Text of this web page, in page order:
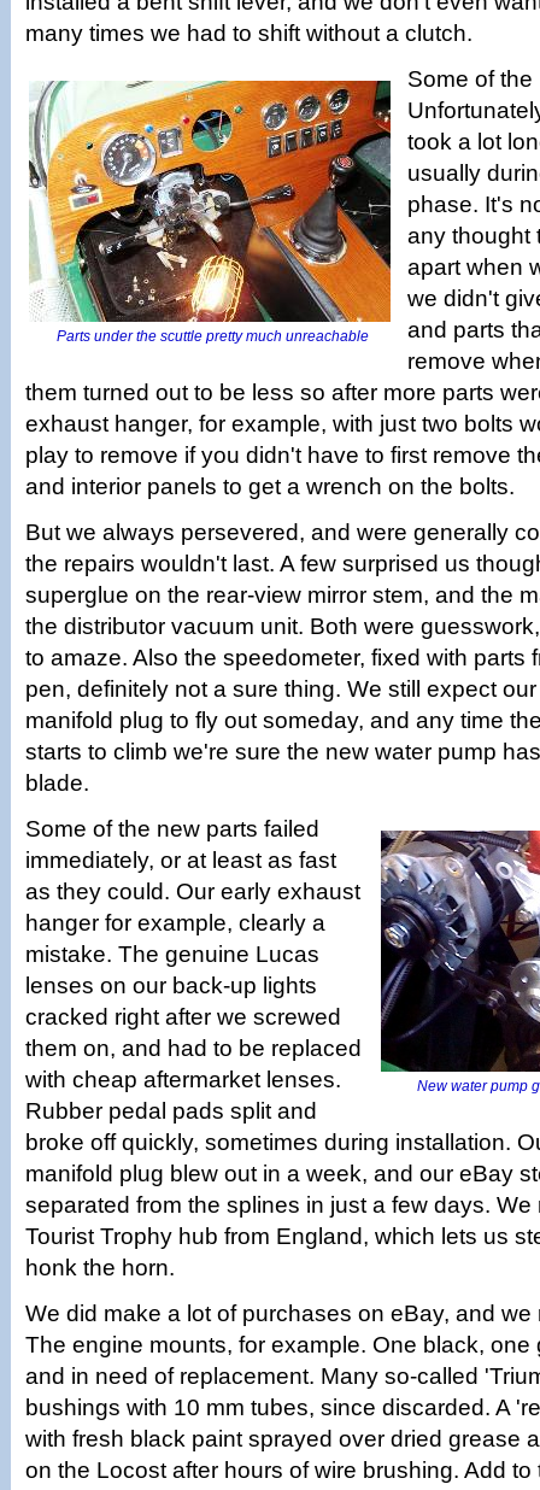
many times we had to shift without a clutch.
Parts under the scuttle pretty much unreachable
Some of
took a lot
usually
phase. It's
any thought
apart when
we didn't
and parts
remove
them turned out to be less so after more parts
exhaust hanger, for example, with just two bolts
play to remove if you didn't have to first remove
and interior panels to get a wrench on the bolts.
But we always persevered, and were generally
the repairs wouldn't last. A few surprised us
superglue on the rear-view mirror stem, and the
the distributor vacuum unit. Both were
to amaze. Also the speedometer, fixed with parts
pen, definitely not a sure thing. We still expect
manifold plug to fly out someday, and any time
starts to climb we're sure the new water pump
blade.
New water pump
Some of the new parts failed
immediately, or at least as fast
as they could. Our early exhaust
hanger for example, clearly a
mistake. The genuine Lucas
lenses on our back-up lights
cracked right after we screwed
them on, and had to be replaced
with cheap aftermarket lenses.
Rubber pedal pads split and
broke off quickly, sometimes during installation.
manifold plug blew out in a week, and our eBay
separated from the splines in just a few days. We
Tourist Trophy hub from England, which lets us
honk the horn.
We did make a lot of purchases on eBay, and we
The engine mounts, for example. One black, one
and in need of replacement. Many so-called
bushings with 10 mm tubes, since discarded. A
with fresh black paint sprayed over dried grease
on the Locost after hours of wire brushing. Add